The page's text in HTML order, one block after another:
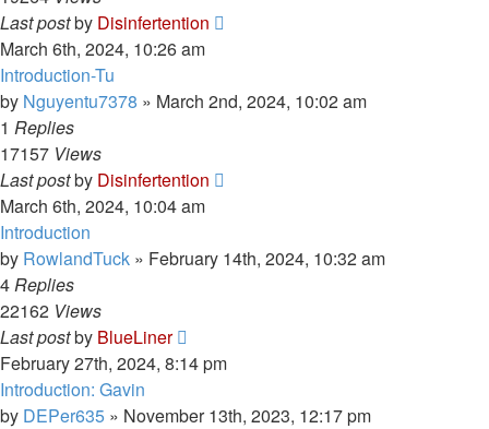
Last postby Disinfertention
March 6th, 2024, 10:26 am
Introduction-Tu
by Nguyentu7378 » March 2nd, 2024, 10:02 am
1 Replies
17157 Views
Last postby Disinfertention
March 6th, 2024, 10:04 am
Introduction
by RowlandTuck » February 14th, 2024, 10:32 am
4Replies
22162 Views
Last postby BlueLiner
February 27th, 2024, 8:14 pm
Introduction: Gavin
by DEPer635 » November 13th, 2023, 12:17 pm